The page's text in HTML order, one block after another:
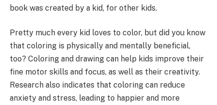
book was created by a kid, for other kids.
Pretty much every kid loves to color, but did you know
that coloring is physically and mentally beneficial,
too? Coloring and drawing can help kids improve their
fine motor skills and focus, as well as their creativity.
Research also indicates that coloring can reduce
anxiety and stress, leading to happier and more